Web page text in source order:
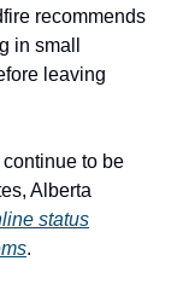
recommends
in small
leaving
to be
Alberta
status
.